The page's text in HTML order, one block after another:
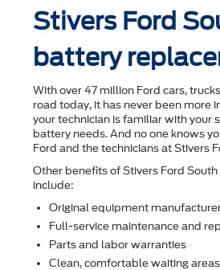
Stivers Ford
battery
With over 47 million Ford cars,
road today, it has never been more
your technician is familiar with your
battery needs. And no one knows
Ford and the technicians at Stivers
Other beneﬁts of Stivers Ford
include:
Original equipment
Full-service maintenance and
Parts and labor warranties
Clean, comfortable waiting